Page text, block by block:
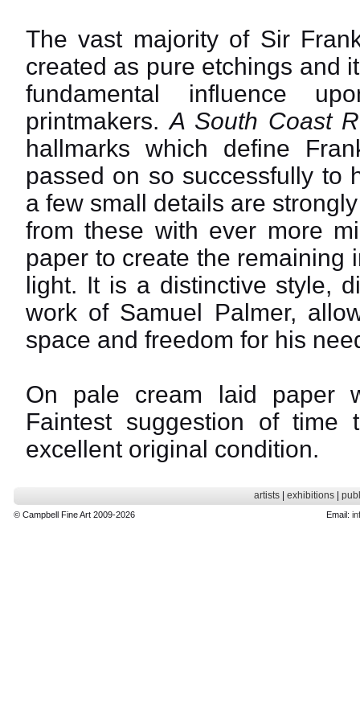
The vast majority of Sir
created as pure etchings and
fundamental influence
printmakers.A South Coast
hallmarks which define
passed on so successfully to
a few small details are
from these with ever more
paper to create the remaining
light. It is a distinctive style,
work of Samuel Palmer,
space and freedom for his
On pale cream laid paper
Faintest suggestion of time
excellent original condition.
artists| exhibitions|
© Campbell Fine Art 2009-2026 Email: